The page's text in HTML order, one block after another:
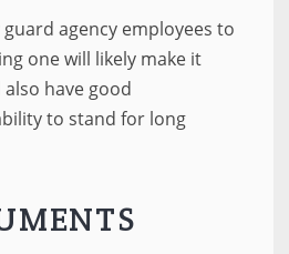
agency employees to
one will likely make it
have good
to stand for long